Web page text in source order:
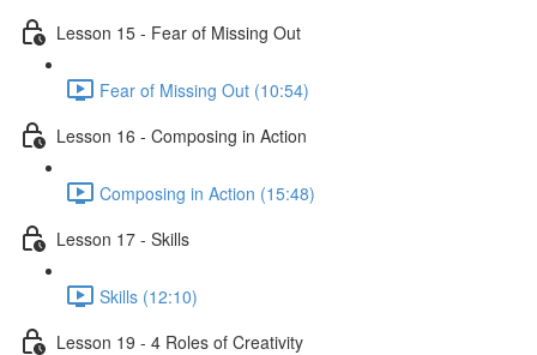
Lesson 15 - Fear of Missing Out
Fear of Missing Out (10:54)
Lesson 16 - Composing in Action
Composing in Action (15:48)
Lesson 17 - Skills
Skills (12:10)
Lesson 19 - 4 Roles of Creativity